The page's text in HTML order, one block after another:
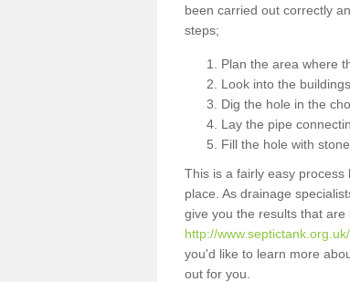
been carried out correctly
steps;
Plan the area where
Look into the
Dig the hole in the
Lay the pipe
Fill the hole with
This is a fairly easy
place. As drainage
give you the results that
http://
you'd like to learn more
out for you.